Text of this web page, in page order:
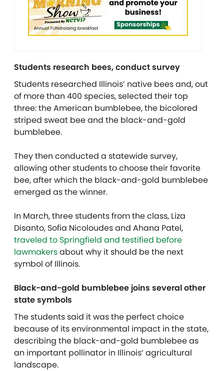
Students research bees, conduct survey
Students researched Illinois’ native bees and, out
of more than 400 species, selected their top
three: the American bumblebee, the bicolored
striped sweat bee and the black-and-gold
bumblebee.
They then conducted a statewide survey,
allowing other students to choose their favorite
bee, after which the black-and-gold bumblebee
emerged as the winner.
In March, three students from the class, Liza
Disanto, Sofia Nicoloudes and Ahana Patel,
traveled to Springfield and testified before
lawmakersabout why it should be the next
symbol of Illinois.
Black-and-gold bumblebee joins several other
state symbols
The students said it was the perfect choice
because of its environmental impact in the state,
describing the black-and-gold bumblebee as
an important pollinator in Illinois’ agricultural
landscape.